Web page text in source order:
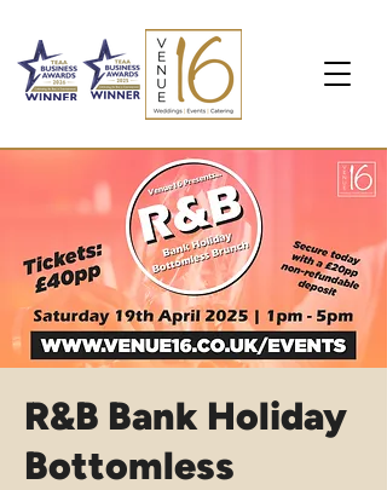
R&B Bank Holiday
Bottomless